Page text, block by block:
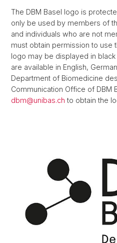
The DBM Basel logo is
only be used by members of
and individuals who are not
must obtain permission to use
logo may be displayed in
are available in English,
Department of Biomedicine
Communication Office of DBM
dbm@unibas.ch to obtain the